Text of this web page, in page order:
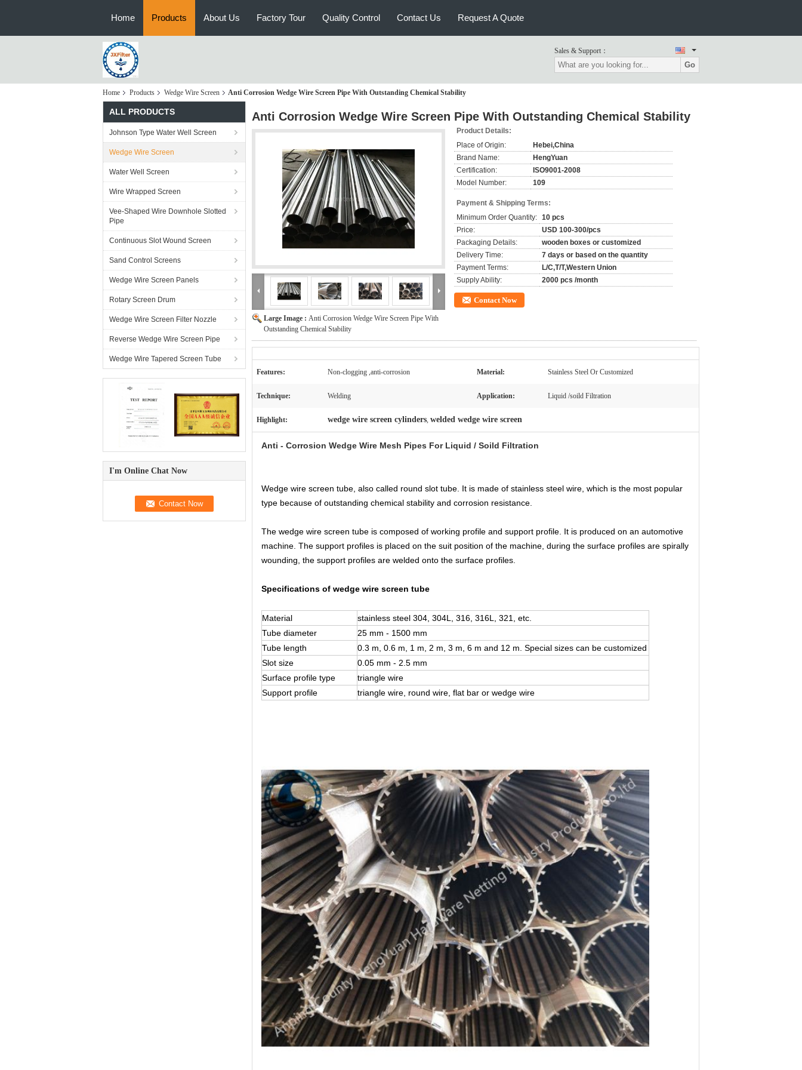
Home Products About Us Factory Tour Quality Control Contact Us Request A Quote
Sales & Support：
Go
Home Products Wedge Wire Screen Anti Corrosion Wedge Wire Screen Pipe With Outstanding Chemical Stability
ALL PRODUCTS
Johnson Type Water Well Screen
Wedge Wire Screen
Water Well Screen
Wire Wrapped Screen
Vee-Shaped Wire Downhole Slotted
Pipe
Continuous Slot Wound Screen
Sand Control Screens
Wedge Wire Screen Panels
Rotary Screen Drum
Wedge Wire Screen Filter Nozzle
Reverse Wedge Wire Screen Pipe
Wedge Wire Tapered Screen Tube
I'm Online Chat Now
Anti Corrosion Wedge Wire Screen Pipe With Outstanding Chemical Stability
Large Image : Anti Corrosion Wedge Wire Screen Pipe With
Outstanding Chemical Stability
Product Details:
Place of Origin:
Hebei,China
Brand Name:
HengYuan
Certification:
ISO9001-2008
Model Number:
109
Payment & Shipping Terms:
Minimum Order Quantity: 10 pcs
Price:
USD 100-300/pcs
Packaging Details:
wooden boxes or customized
Delivery Time:
7 days or based on the quantity
Payment Terms:
L/C,T/T,Western Union
Supply Ability:
2000 pcs /month
Contact Now
Features: Non-clogging ,anti-corrosion Material: Stainless Steel Or Customized
Technique: Welding Application: Liquid /soild Filtration
Highlight: wedge wire screen cylinders, welded wedge wire screen
Anti - Corrosion Wedge Wire Mesh Pipes For Liquid / Soild Filtration
Wedge wire screen tube, also called round slot tube. It is made of stainless steel wire, which is the most popular
type because of outstanding chemical stability and corrosion resistance.
The wedge wire screen tube is composed of working profile and support profile. It is produced on an automotive
machine. The support profiles is placed on the suit position of the machine, during the surface profiles are spirally
wounding, the support profiles are welded onto the surface profiles.
Specifications of wedge wire screen tube
Material
stainless steel 304, 304L, 316, 316L, 321, etc.
Tube diameter
25 mm - 1500 mm
Tube length
0.3 m, 0.6 m, 1 m, 2 m, 3 m, 6 m and 12 m. Special sizes can be customized
Slot size
0.05 mm - 2.5 mm
Surface profile type
triangle wire
Support profile
triangle wire, round wire, flat bar or wedge wire